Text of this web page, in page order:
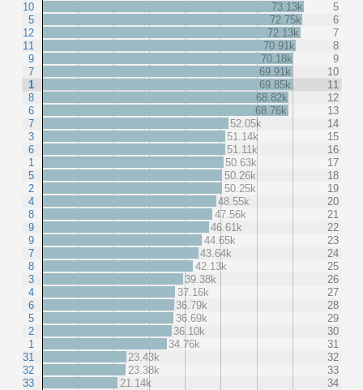
10
5
12
11
9
7
1
8
6
7
3
6
1
5
2
4
8
9
9
7
8
3
4
6
5
2
1
31
32
33
73.13k
5
72.75k
6
72.13k
7
70.91k
8
70.18k
9
69.91k
10
69.85k
11
68.82k
12
68.76k
13
52.05k
14
51.14k
15
51.11k
16
50.63k
17
50.26k
18
50.25k
19
48.55k
20
47.56k
21
46.61k
22
44.65k
23
43.64k
24
42.13k
25
39.38k
26
37.16k
27
36.79k
28
36.69k
29
36.10k
30
34.76k
31
23.43k
32
23.38k
33
21.14k
34